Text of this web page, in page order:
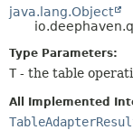
INDEX
HELP
java.lang.Object
Type Parameters:
T - the table
All Implemented